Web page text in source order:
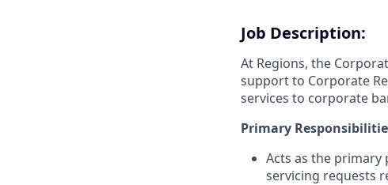
Job Description:
At Regions, the
support to Corporate
services to corporate
Primary
Acts as the
servicing requests